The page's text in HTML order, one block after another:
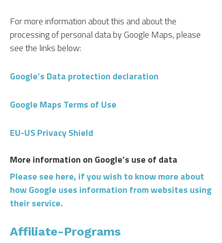
For more information about this and about the
processing of personal data by Google Maps, please
see the links below:
Google’s Data protection declaration
Google Maps Terms of Use
EU-US Privacy Shield
More information on Google’s use of data
Please see here, if you wish to know more about
how Google uses information from websites using
their service.
Affiliate-Programs